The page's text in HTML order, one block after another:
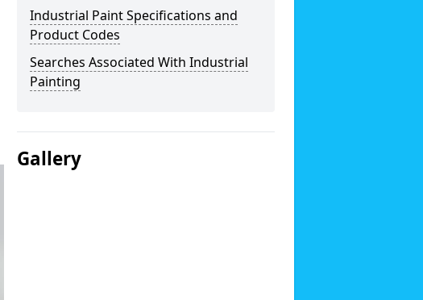
Industrial Paint Specifications and
Product Codes
Searches Associated With Industrial
Painting
Gallery